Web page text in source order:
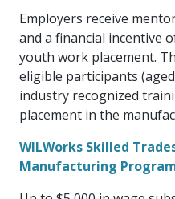
Team
Our
experienced,
knowledgeable
and
diverse
here to
support
Canadian
Food &
Beverage
manufacturing
peers.
Efficiency
&
Green
Manufacturing
Enabling
to
procure
more
SR & ED
Connect
with
experts
to
pursue
explore
Government
options.
sales,
create
jobs,
invest in
R&D,
and
invest in
government
priorities.
Employers receive
and a financial incentive
youth work placement.
eligible participants
industry recognized
placement in the
WILWorks Skilled
Manufacturing